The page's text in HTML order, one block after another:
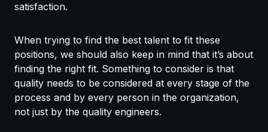
satisfaction.
When trying to find the best talent to fit these
positions, we should also keep in mind that it’s about
finding the right fit. Something to consider is that
quality needs to be considered at every stage of the
process and by every person in the organization,
not just by the quality engineers.